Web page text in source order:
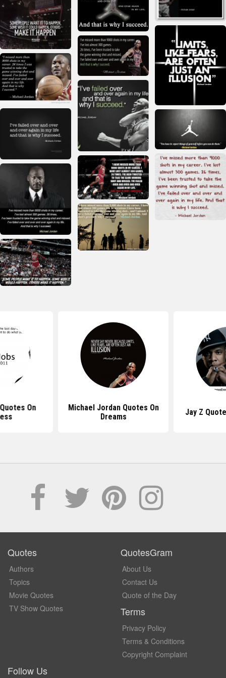
On
Michael Jordan Quotes On
Dreams
Jay Z
Quotes
Authors
Topics
Movie Quotes
TV Show Quotes
QuotesGram
About Us
Contact Us
Quote of the Day
Terms
Privacy Policy
Terms & Conditions
Copyright Complaint
Follow Us